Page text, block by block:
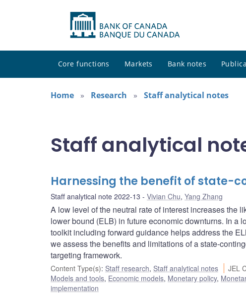
Core functions Markets Bank notes
Home
Research Staff analytical notes
Staff analytical
Harnessing the benefit of state-
Staff analytical note 2022-13 Vivian Chu, Yang Zhang
A low level of the neutral rate of interest increases the
lower bound (ELB) in future economic downturns. In a
toolkit including forward guidance helps address the
we assess the benefits and limitations of a state-
targeting framework.
Content Type(s): Staff research, Staff analytical notes JEL
Models and tools, Economic models, Monetary policy,
implementation